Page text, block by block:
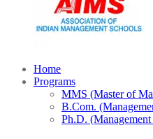
Home
Programs
MMS (Master of
B.Com.
Ph.D. (Management